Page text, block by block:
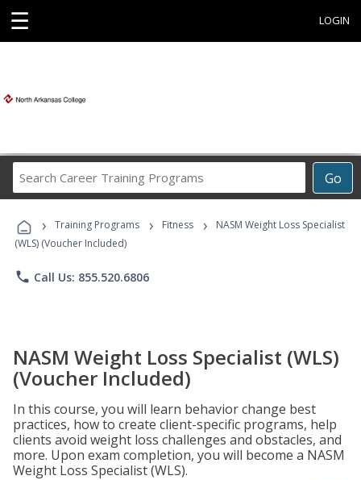
☰ LOGIN
Go
Career
Programs
› Training Programs › Fitness ›
NASM Weight Loss Specialist
(WLS) (Voucher Included)
phone Call Us: 855.520.6806
NASM Weight Loss Specialist (WLS)
(Voucher Included)
In this course, you will learn behavior change best
practices, how to create client-specific programs, help
clients avoid weight loss challenges and obstacles, and
more. Upon exam completion, you will become a NASM
Weight Loss Specialist (WLS).